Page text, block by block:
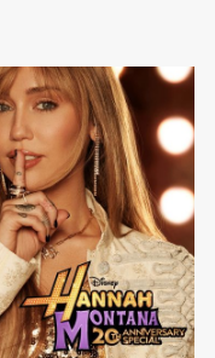
LIST
Craft,
Artists Craft,
and the
Artists Craft
for work